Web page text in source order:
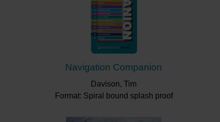
Navigation Companion
Davison, Tim
Format: Spiral bound splash proof